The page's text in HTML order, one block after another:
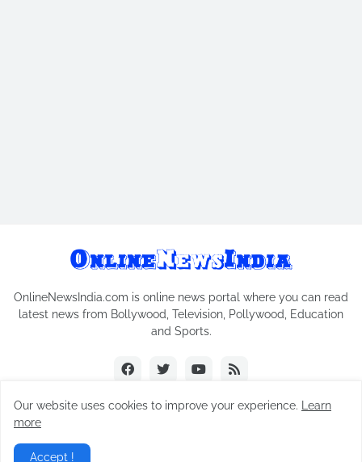
OnlineNewsIndia.com is online news portal where you can read
latest news from Bollywood, Television, Pollywood, Education
and Sports.
Our website uses cookies to improve your experience.
Learn
more
Accept !